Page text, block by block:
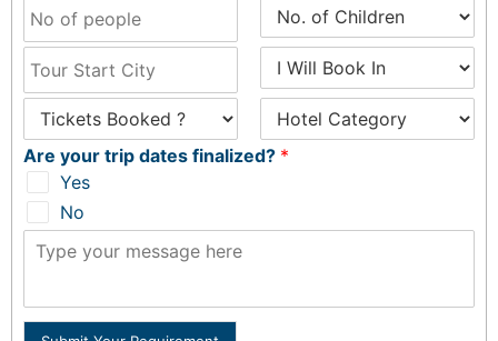
Are your trip dates finalized? *
Yes
No